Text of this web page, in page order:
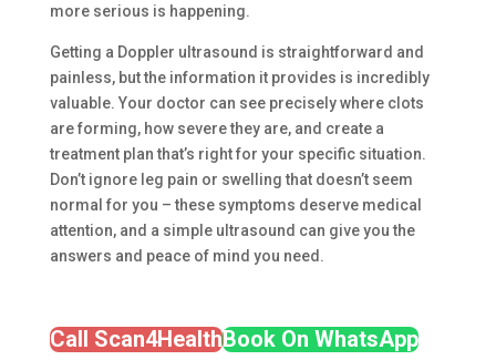
more serious is happening.
Getting a Doppler ultrasound is straightforward and
painless, but the information it provides is incredibly
valuable. Your doctor can see precisely where clots
are forming, how severe they are, and create a
treatment plan that’s right for your specific situation.
Don’t ignore leg pain or swelling that doesn’t seem
normal for you – these symptoms deserve medical
attention, and a simple ultrasound can give you the
answers and peace of mind you need.
Call Scan4HealthBook On WhatsApp